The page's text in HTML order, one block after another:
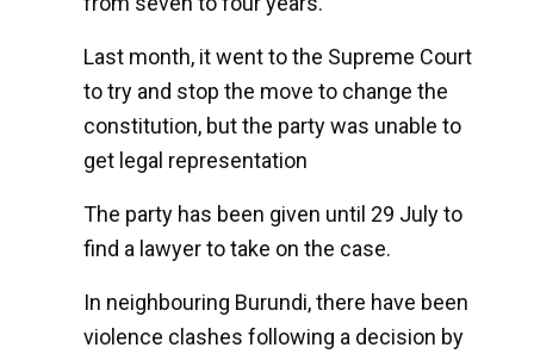
Last month, it went to the Supreme Court
to try and stop the move to change the
constitution, but the party was unable to
get legal representation
The party has been given until 29 July to
find a lawyer to take on the case.
In neighbouring Burundi, there have been
violence clashes following a decision by